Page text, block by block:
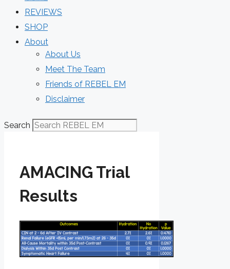
REVIEWS
SHOP
About
About Us
Meet The Team
Friends of REBEL EM
Disclaimer
Search
AMACING Trial
Results